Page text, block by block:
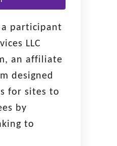
a participant
LLC
an affiliate
designed
for sites to
by
to